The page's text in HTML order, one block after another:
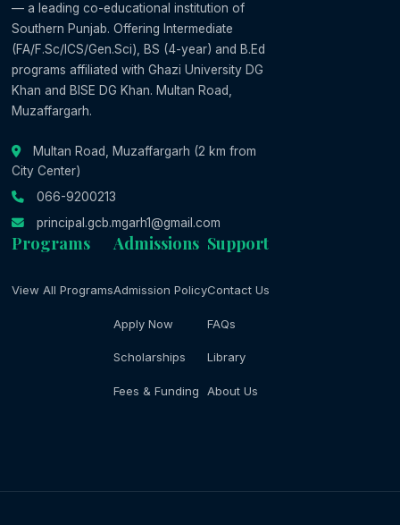
— a leading co-educational institution of
Southern Punjab. Offering Intermediate
(FA/F.Sc/ICS/Gen.Sci), BS (4-year) and B.Ed
programs affiliated with Ghazi University DG
Khan and BISE DG Khan. Multan Road,
Muzaffargarh.
Multan Road, Muzaffargarh (2 km from
City Center)
066-9200213
principal.gcb.mgarh1@gmail.com
Programs
View All Programs
Admissions
Admission Policy
Apply Now
Scholarships
Fees & Funding
Support
Contact Us
FAQs
Library
About Us